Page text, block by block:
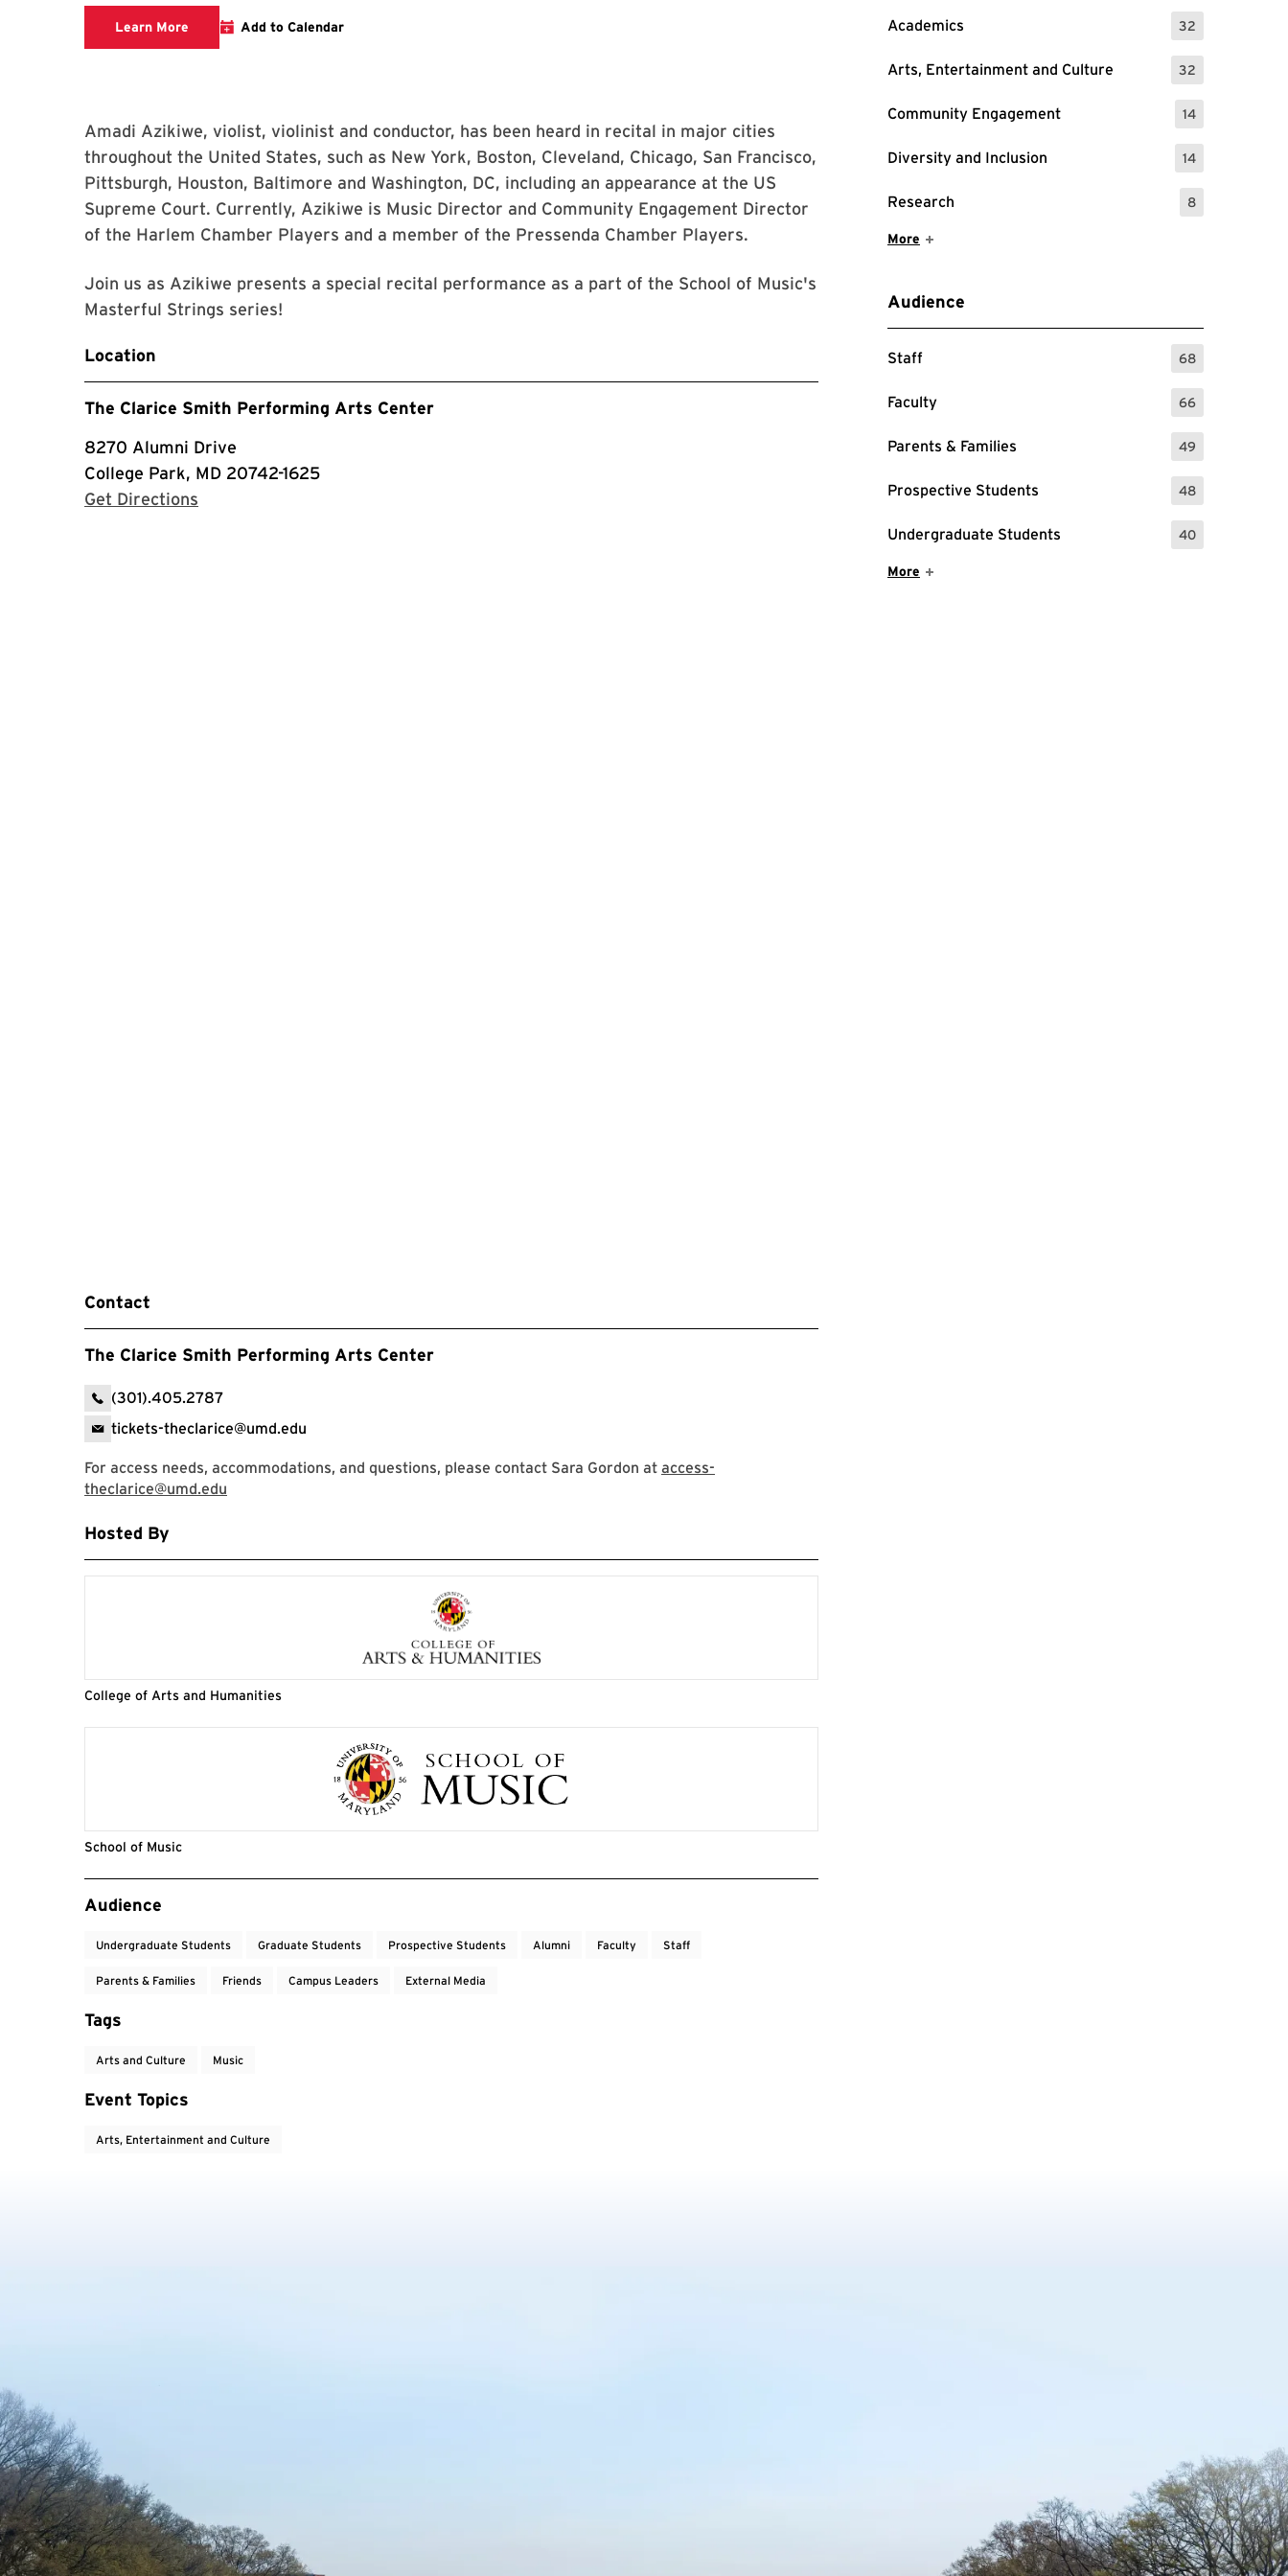
Academics 32
: 32 Events
Arts, Entertainment and Culture 32
: 32 Events
Community Engagement 14
: 14 Events
Diversity and Inclusion 14
: 14 Events
Research 8
: 8 Events
Show More Items
More
Audience
Staff 68
: 68 Events
Faculty 66
: 66 Events
Parents & Families 49
: 49 Events
Prospective Students 48
: 48 Events
Undergraduate Students 40
: 40 Events
Show More Items
More
Learn More Clarice websiteAdd to Calendar
Amadi Azikiwe, violist, violinist and conductor, has been heard in recital in major cities
throughout the United States, such as New York, Boston, Cleveland, Chicago, San Francisco,
Pittsburgh, Houston, Baltimore and Washington, DC, including an appearance at the US
Supreme Court. Currently, Azikiwe is Music Director and Community Engagement Director
of the Harlem Chamber Players and a member of the Pressenda Chamber Players.
Join us as Azikiwe presents a special recital performance as a part of the School of Music's
Masterful Strings series!
Location
The Clarice Smith Performing Arts Center
8270 Alumni Drive
College Park, MD 20742-1625
Get Directions
Contact
The Clarice Smith Performing Arts Center
(301).405.2787
tickets-theclarice@umd.edu
For access needs, accommodations, and questions, please contact Sara Gordon at access-
theclarice@umd.edu
Hosted By
College of Arts and Humanities
School of Music
Event Tags
Audience
Undergraduate Students Graduate Students Prospective Students Alumni Faculty Staff
Parents & Families Friends Campus Leaders External Media
Tags
Arts and Culture Music
Event Topics
Arts, Entertainment and Culture